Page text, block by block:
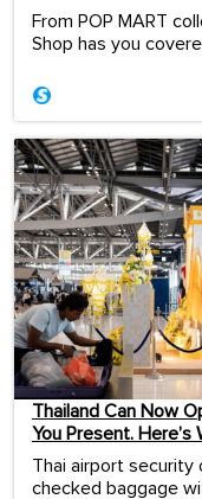
From POP MART
Shop has you
Thailand Can Now
You Present.
Thai airport
checked baggage